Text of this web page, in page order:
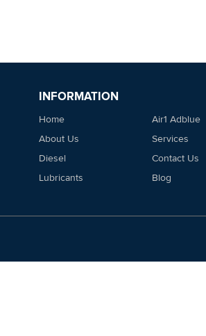
INFORMATION
Home
About Us
Diesel
Lubricants
Air1 Adblue
Services
Contact Us
Blog